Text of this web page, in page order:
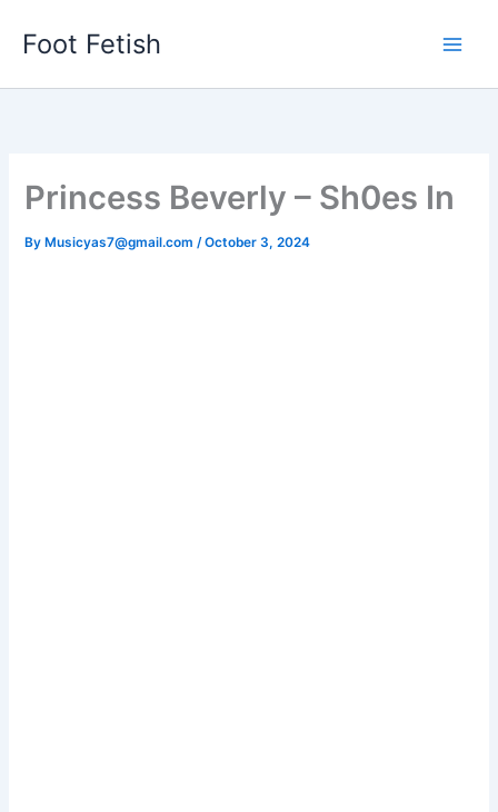
Foot Fetish
Princess Beverly – Sh0es In
By Musicyas7@gmail.com/October 3, 2024